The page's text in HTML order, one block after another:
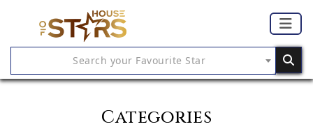
Search your Favourite Star
Categories